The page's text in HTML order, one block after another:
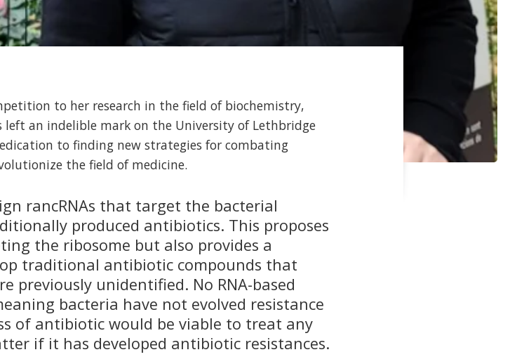
to her research in the field of biochemistry,
left an indelible mark on the University of Lethbridge
to finding new strategies for combating
the field of medicine.
rancRNAs that target the bacterial
produced antibiotics. This proposes
the ribosome but also provides a
traditional antibiotic compounds that
previously unidentified. No RNA-based
bacteria have not evolved resistance
of antibiotic would be viable to treat any
if it has developed antibiotic resistances.